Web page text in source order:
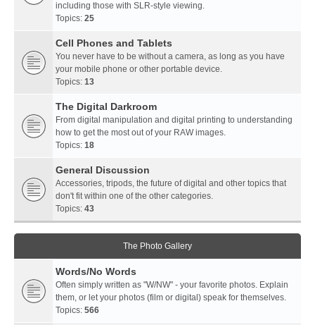
including those with SLR-style viewing.
Topics: 25
Cell Phones and Tablets
You never have to be without a camera, as long as you have
your mobile phone or other portable device.
Topics: 13
The Digital Darkroom
From digital manipulation and digital printing to understanding
how to get the most out of your RAW images.
Topics: 18
General Discussion
Accessories, tripods, the future of digital and other topics that
don't fit within one of the other categories.
Topics: 43
The Photo Gallery
Words/No Words
Often simply written as "W/NW" - your favorite photos. Explain
them, or let your photos (film or digital) speak for themselves.
Topics: 566